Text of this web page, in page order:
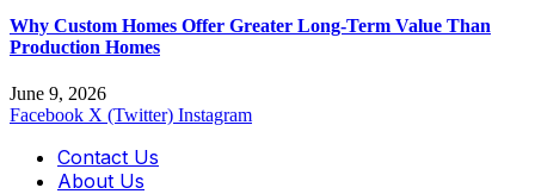
Why Custom Homes Offer Greater Long-Term Value Than
Production Homes
June 9, 2026
Facebook X (Twitter) Instagram
Contact Us
About Us